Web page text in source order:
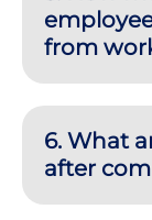
from
6. What
after